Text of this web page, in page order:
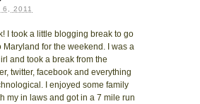
6, 2011
I took a little blogging break to go
Maryland for the weekend. I was a
and took a break from the
twitter, facebook and everything
I enjoyed some family
my in laws and got in a 7 mile run